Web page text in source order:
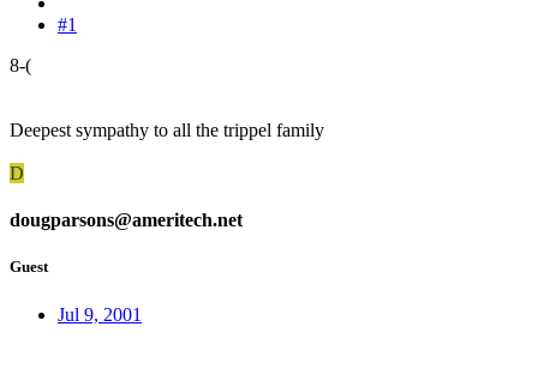
#1
8-(
Deepest sympathy to all the trippel family
D
dougparsons@ameritech.net
Guest
Jul 9, 2001